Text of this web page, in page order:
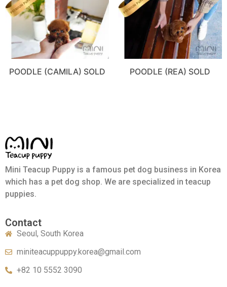
POODLE (CAMILA) SOLD POODLE (REA) SOLD
Mini Teacup Puppy is a famous pet dog business in Korea
which has a pet dog shop. We are specialized in teacup
puppies.
Contact
Seoul, South Korea
miniteacuppuppy.korea@gmail.com
+82 10 5552 3090